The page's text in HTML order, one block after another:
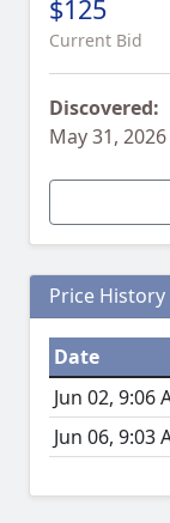
$125
Current Bid
Discovered:
May 31, 2026
Price History
Date
Jun 02, 9:06
Jun 06, 9:03